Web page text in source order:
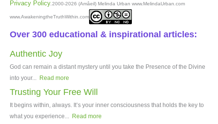
Privacy Policy.2000-2026 (Amâeil) Melinda Urban www.MelindaUrban.com
www.AwakeningtheTruthWithin.com
Over 300 educational & inspirational articles:
Authentic Joy
God can remain a distant mystery until you take the Presence of the Divine
into your... Read more
Trusting Your Free Will
It begins within, always. It’s your inner consciousness that holds the key to
what you experience...
Read more